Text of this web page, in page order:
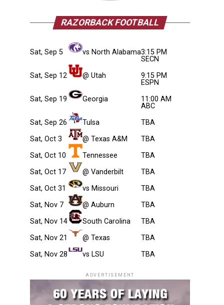
RAZORBACK FOOTBALL
Sat, Sep 5 vs North Alabama3:15 PM
SECN
Sat, Sep 12
@ Utah
9:15 PM
ESPN
Sat, Sep 19
Georgia
11:00 AM
ABC
Sat, Sep 26
Tulsa
TBA
Sat, Oct 3
@ Texas A&M
TBA
Sat, Oct 10
Tennessee
TBA
Sat, Oct 17
@ Vanderbilt
TBA
Sat, Oct 31
vs Missouri
TBA
Sat, Nov 7
@ Auburn
TBA
Sat, Nov 14
South Carolina
TBA
Sat, Nov 21
@ Texas
TBA
Sat, Nov 28
vs LSU TBA
ADVERTISEMENT